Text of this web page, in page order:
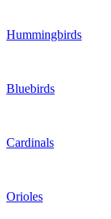
Hummingbirds
Bluebirds
Cardinals
Orioles